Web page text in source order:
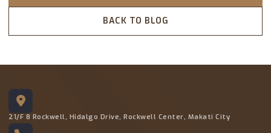
BACK TO BLOG
21/F 8 Rockwell, Hidalgo Drive, Rockwell Center, Makati City